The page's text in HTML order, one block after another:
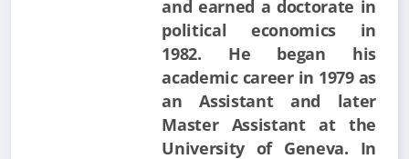
and earned a doctorate in
political economics in
1982. He began his
academic career in 1979 as
an Assistant and later
Master Assistant at the
University of Geneva. In